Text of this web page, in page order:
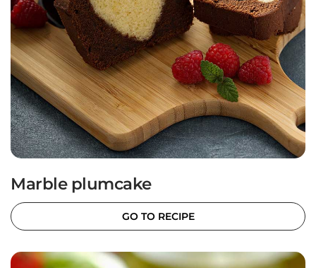
Marble plumcake
GO TO RECIPE